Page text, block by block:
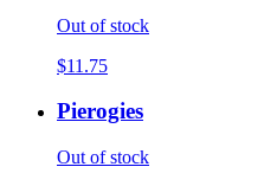
Out of stock
$11.75
Pierogies
Out of stock